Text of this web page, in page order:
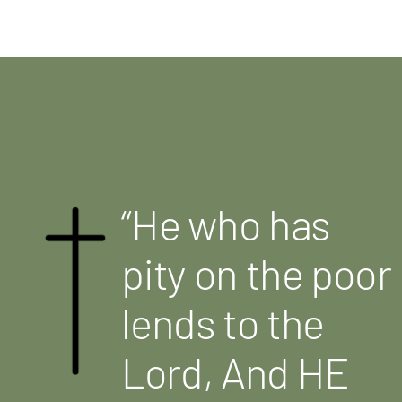
“He who has
pity on the poor
lends to the
Lord, And HE